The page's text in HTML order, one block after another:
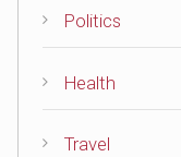
Politics
Health
Travel